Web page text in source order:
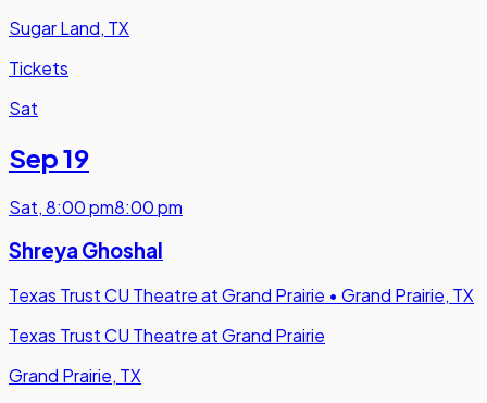
Sugar Land, TX
Tickets
Sat
Sep 19
Sat,8:00 pm8:00 pm
Shreya Ghoshal
Texas Trust CU Theatre at Grand Prairie • Grand Prairie, TX
Texas Trust CU Theatre at Grand Prairie
Grand Prairie, TX